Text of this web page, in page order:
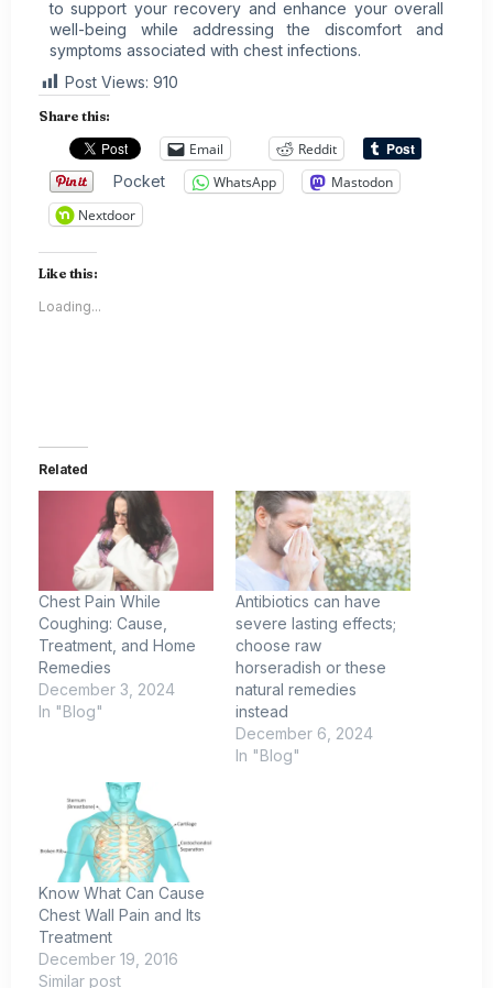
to support your recovery and enhance your overall
well-being while addressing the discomfort and
symptoms associated with chest infections.
Post Views: 910
Share this:
Email
Reddit
Pocket
WhatsApp
Mastodon
Nextdoor
Like this:
Loading...
Related
Chest Pain While
Coughing: Cause,
Treatment, and Home
Remedies
December 3, 2024
In "Blog"
Antibiotics can have
severe lasting effects;
choose raw
horseradish or these
natural remedies
instead
December 6, 2024
In "Blog"
Know What Can Cause
Chest Wall Pain and Its
Treatment
December 19, 2016
Similar post